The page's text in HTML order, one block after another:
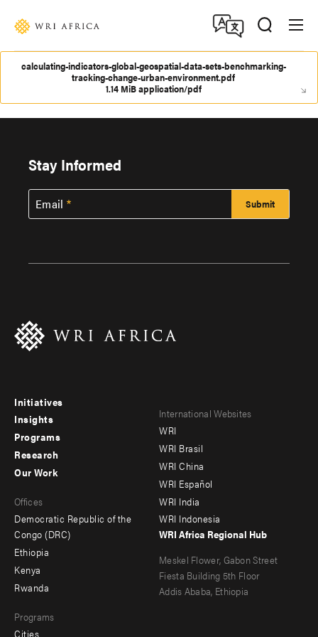
contentcalculating-indicators-global-geospatial-data-sets-benchmarking-
tracking-change-urban-environment.pdf
1.14 MiB application/pdf
Stay Informed
Email
Footer
menu
-
Initiatives
Insights
Programs
Research
menu
-
secondary
Our Work
Offices
Democratic Republic of the
Congo (DRC)
Ethiopia
Kenya
Rwanda
Programs
Cities
Footer
menu
-
Offices
International Websites
WRI
WRI Brasil
WRI China
WRI Español
WRI India
WRI Indonesia
WRI Africa Regional Hub
Meskel Flower, Gabon Street
Fiesta Building 5th Floor
Addis Ababa, Ethiopia